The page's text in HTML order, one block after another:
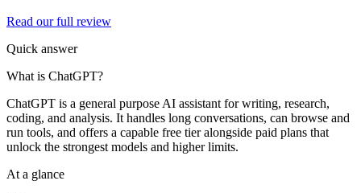
Read our full review
Quick answer
What is ChatGPT?
ChatGPT is a general purpose AI assistant for writing, research,
coding, and analysis. It handles long conversations, can browse and
run tools, and offers a capable free tier alongside paid plans that
unlock the strongest models and higher limits.
At a glance